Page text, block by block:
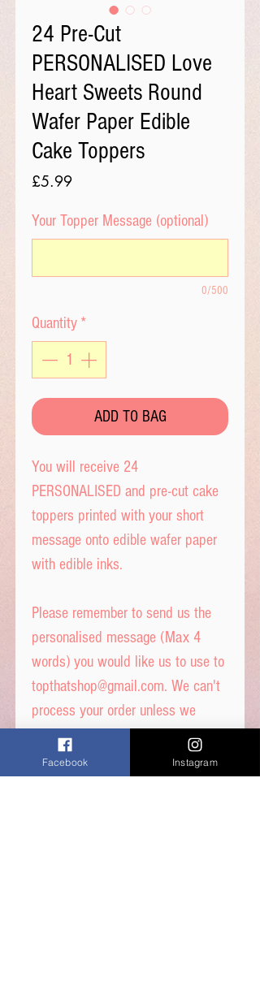
24 Pre-Cut
PERSONALISED Love
Heart Sweets Round
Wafer Paper Edible
Cake Toppers
£5.99Price
Your Topper Message (optional)
0/500
Quantity *
ADD TO BAG
You will receive 24
PERSONALISED and pre-cut cake
toppers printed with your short
message onto edible wafer paper
with edible inks.
Please remember to send us the
personalised message (Max 4
words) you would like us to use to
topthatshop@gmail.com. We can't
process your order unless we
receive the image.
We can only accept up to 4
Facebook Instagram